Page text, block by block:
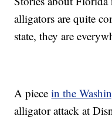
alligators are quite
state, they are
A piecein the
alligator attack at